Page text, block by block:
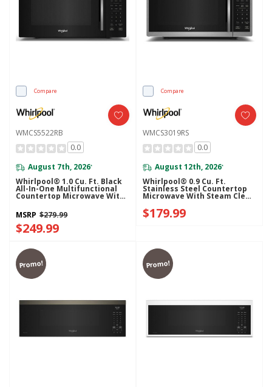
Compare
WMCS5522RB
0.0
August 7th, 2026*
Whirlpool® 1.0 Cu. Ft. Black
All-In-One Multifunctional
Countertop Microwave With
Air Fry - 900 Watt
WMCS5522RB
MSRP $279.99
$249.99
Compare
WMCS3019RS
0.0
August 12th, 2026*
Whirlpool® 0.9 Cu. Ft.
Stainless Steel Countertop
Microwave With Steam Clean
$179.99
Promo! Promo!